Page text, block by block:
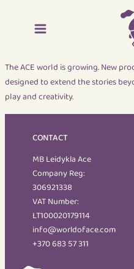
The ACE world is growing. New
designed to extend the stories
play and creativity.
CONTACT
MB Leidykla Ace
Company Reg:
306921338
VAT Number:
LT100020179114
info@worldoface.com
+370 683 57 311